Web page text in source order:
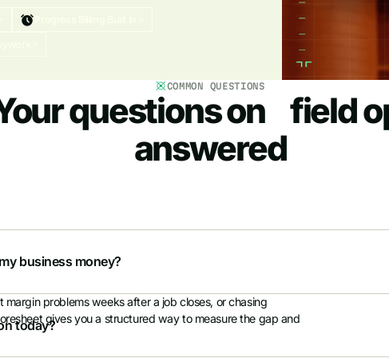
COMMON QUESTIONS
questions on field
answered
partner, or leadership team and make a decision with data,
business money?
problems weeks after a job closes, or chasing
gives you a structured way to measure the gap and
today?